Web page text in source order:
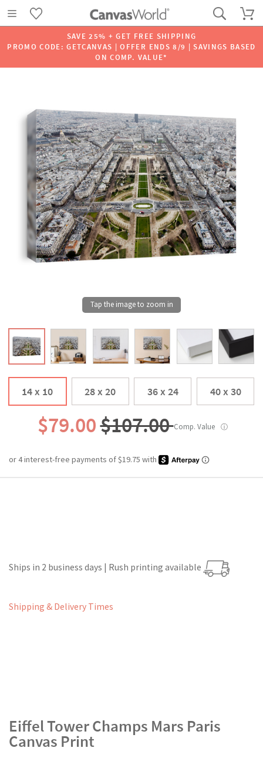
SAVE 25% + GET FREE SHIPPING
PROMO CODE: GETCANVAS | OFFER ENDS 8/9 | SAVINGS BASED
ON COMP. VALUE*
14 x 10 28 x 20 36 x 24 40 x 30
$79.00$107.00Comp. Value ⓘ
Ships in 2 business days | Rush printing available
Shipping & Delivery Times
Eiffel Tower Champs Mars Paris
Canvas Print